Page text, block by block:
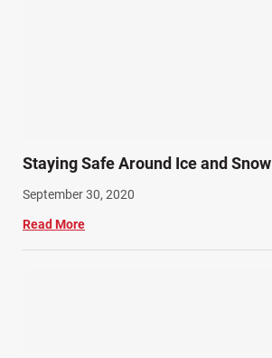
Staying Safe Around Ice and Snow
September 30, 2020
Read More